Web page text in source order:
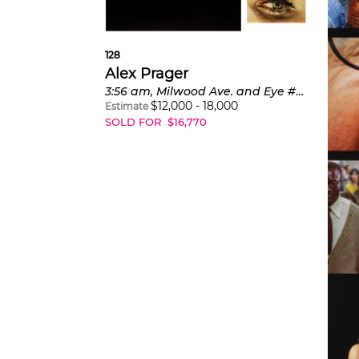
128
Alex Prager
3:56 am, Milwood Ave. and Eye #1 (Flood) from Compulsion
Estimate $12,000 - 18,000
SOLD FOR $16,770